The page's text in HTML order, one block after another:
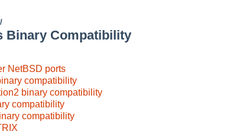
/
Binary Compatibility
NetBSD ports
compatibility
binary compatibility
compatibility
compatibility